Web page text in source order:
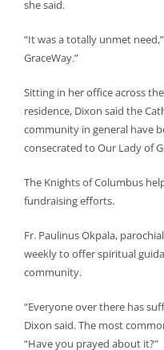
she said.
“It was a totally unmet
GraceWay.”
Sitting in her office across
residence, Dixon said the
community in general have
consecrated to Our Lady of
The Knights of Columbus
fundraising efforts.
Fr. Paulinus Okpala,
weekly to offer spiritual
community.
“Everyone over there has
Dixon said. The most
“Have you prayed about it?”